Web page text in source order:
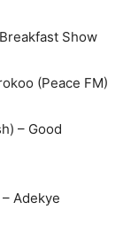
Show
(Peace FM)
– Good
Adekye